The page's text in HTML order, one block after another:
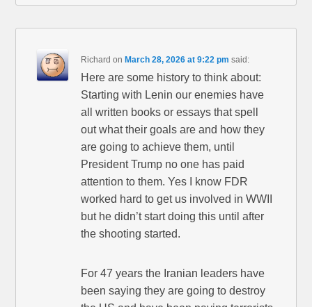
Richard on March 28, 2026 at 9:22 pm said:
Here are some history to think about:
Starting with Lenin our enemies have
all written books or essays that spell
out what their goals are and how they
are going to achieve them, until
President Trump no one has paid
attention to them. Yes I know FDR
worked hard to get us involved in WWII
but he didn’t start doing this until after
the shooting started.
For 47 years the Iranian leaders have
been saying they are going to destroy